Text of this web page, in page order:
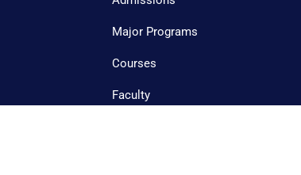
Major Programs
Courses
Faculty